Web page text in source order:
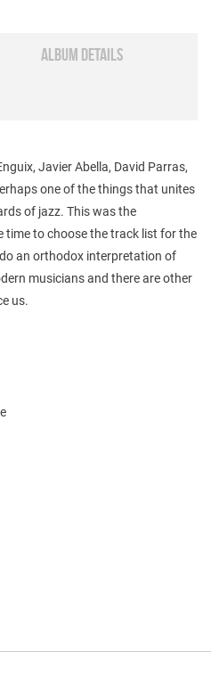
ALBUM DETAILS
Javier Abella, David Parras,
one of the things that unites
of jazz. This was the
to choose the track list for the
an orthodox interpretation of
musicians and there are other
us.